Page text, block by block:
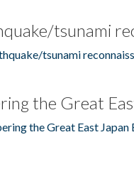
tsunami
tsunami
the Great
the Great East Japan